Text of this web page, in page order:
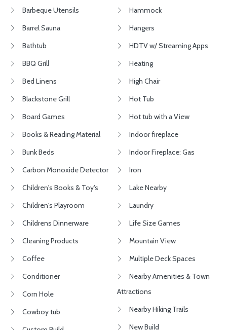
Barbeque Utensils
Barrel Sauna
Bathtub
BBQ Grill
Bed Linens
Blackstone Grill
Board Games
Books & Reading Material
Bunk Beds
Carbon Monoxide Detector
Children's Books & Toy's
Children's Playroom
Childrens Dinnerware
Cleaning Products
Coffee
Conditioner
Corn Hole
Cowboy tub
Hammock
Hangers
HDTV w/ Streaming Apps
Heating
High Chair
Hot Tub
Hot tub with a View
Indoor fireplace
Indoor Fireplace: Gas
Iron
Lake Nearby
Laundry
Life Size Games
Mountain View
Multiple Deck Spaces
Nearby Amenities & Town
Attractions
Nearby Hiking Trails
New Build